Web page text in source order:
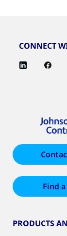
CONNECT
Find
PRODUCTS